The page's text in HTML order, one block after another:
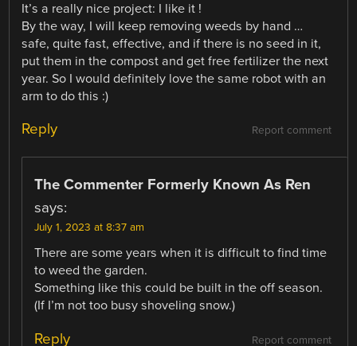
It’s a really nice project: I like it !
By the way, I will keep removing weeds by hand …
safe, quite fast, effective, and if there is no seed in it,
put them in the compost and get free fertilizer the next
year. So I would definitely love the same robot with an
arm to do this :)
Report comment
Reply
The Commenter Formerly Known As Ren
says:
July 1, 2023 at 8:37 am
There are some years when it is difficult to find time
to weed the garden.
Something like this could be built in the off season.
(If I’m not too busy shoveling snow.)
Report comment
Reply